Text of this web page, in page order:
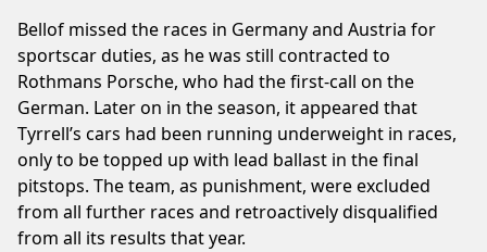
Bellof missed the races in Germany and Austria for
sportscar duties, as he was still contracted to
Rothmans Porsche, who had the first-call on the
German. Later on in the season, it appeared that
Tyrrell’s cars had been running underweight in races,
only to be topped up with lead ballast in the final
pitstops. The team, as punishment, were excluded
from all further races and retroactively disqualified
from all its results that year.